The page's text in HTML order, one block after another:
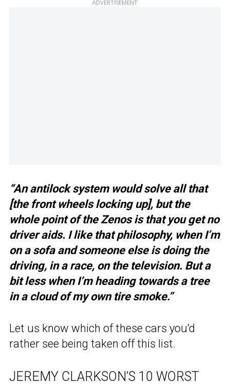
ADVERTISEMENT
“An antilock system would solve all that
[the front wheels locking up], but the
whole point of the Zenos is that you get no
driver aids. I like that philosophy, when I’m
on a sofa and someone else is doing the
driving, in a race, on the television. But a
bit less when I’m heading towards a tree
in a cloud of my own tire smoke.”
Let us know which of these cars you’d
rather see being taken off this list.
JEREMY CLARKSON’S 10 WORST